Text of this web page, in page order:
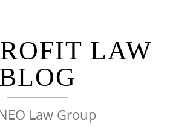
LAW
BLOG
Law Group